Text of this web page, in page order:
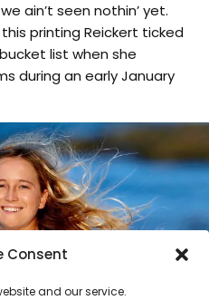
Consent
and our service.
ain’t seen nothin’ yet.
printing Reickert ticked
list when she
during an early January